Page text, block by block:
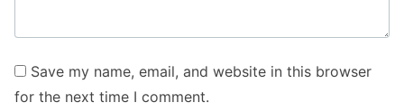
Save my name, email, and website in this browser
for the next time I comment.